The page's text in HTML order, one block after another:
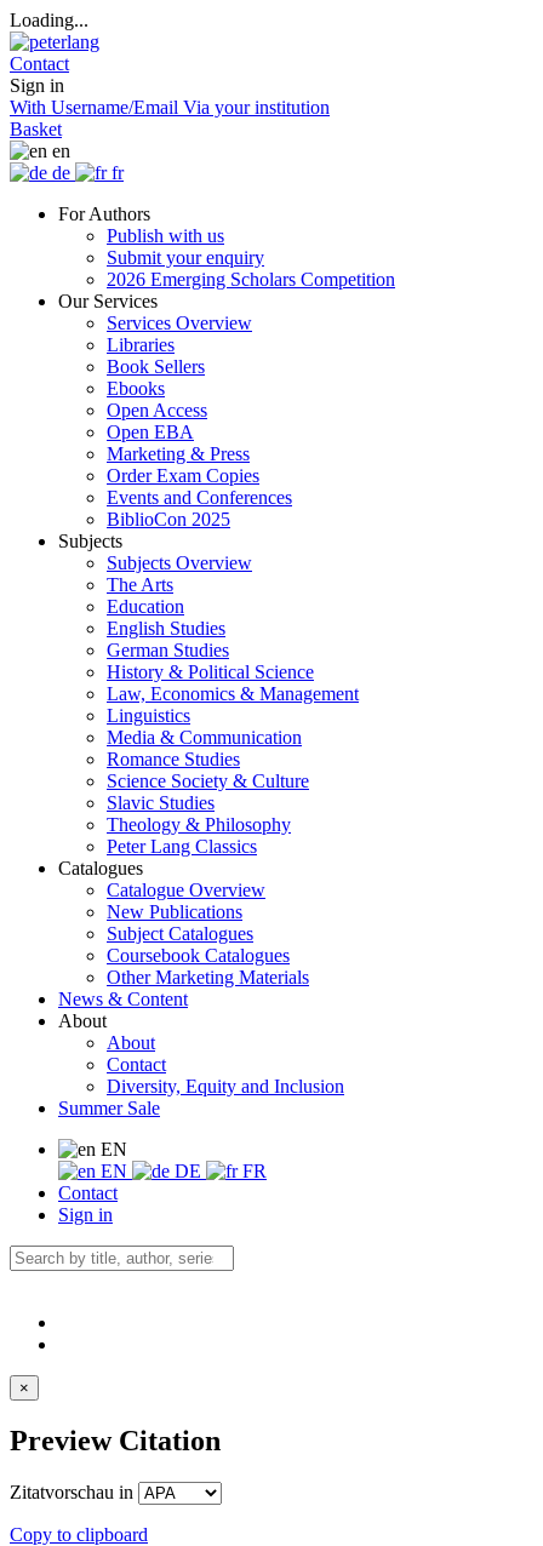
Loading...
Contact
Sign in
With Username/Email Via your institution
Basket
en
de
fr
For Authors
Publish with us
Submit your enquiry
2026 Emerging Scholars Competition
Our Services
Services Overview
Libraries
Book Sellers
Ebooks
Open Access
Open EBA
Marketing & Press
Order Exam Copies
Events and Conferences
BiblioCon 2025
Subjects
Subjects Overview
The Arts
Education
English Studies
German Studies
History & Political Science
Law, Economics & Management
Linguistics
Media & Communication
Romance Studies
Science Society & Culture
Slavic Studies
Theology & Philosophy
Peter Lang Classics
Catalogues
Catalogue Overview
New Publications
Subject Catalogues
Coursebook Catalogues
Other Marketing Materials
News & Content
About
About
Contact
Diversity, Equity and Inclusion
Summer Sale
EN
EN
DE
FR
Contact
Sign in
×
Preview Citation
Zitatvorschau in
Copy to clipboard